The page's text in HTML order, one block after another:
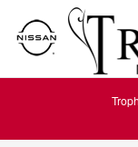
Skip to main content